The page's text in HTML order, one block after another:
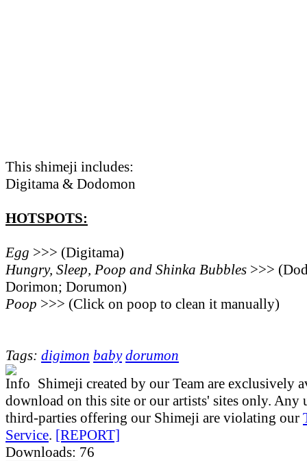
This shimeji includes:
Digitama & Dodomon
HOTSPOTS:
Egg >>> (Digitama)
Hungry, Sleep, Poop and Shinka Bubbles >>>
Dorimon; Dorumon)
Poop >>> (Click on poop to clean it manually)
Tags: digimon baby dorumon
Shimeji created by our Team are exclusively
download on this site or our artists' sites only. Any
third-parties offering our Shimeji are violating our
Service. [REPORT]
Downloads: 76